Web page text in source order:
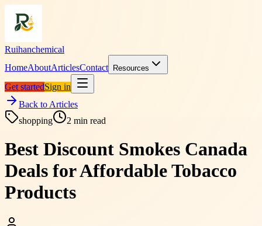
Ruihanchemical
HomeAboutArticlesContact Resources
Get startedSign in
Back to Articles
shopping
2 min read
Best Discount Smokes Canada
Deals for Affordable Tobacco
Products